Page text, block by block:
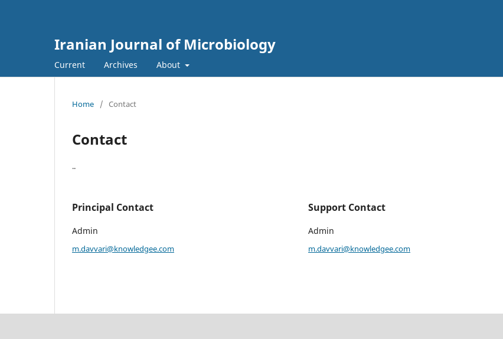
Iranian Journal of Microbiology
Current Archives About
Home / Contact
Contact
..
Principal Contact
Admin
m.davvari@knowledgee.com
Support Contact
Admin
m.davvari@knowledgee.com